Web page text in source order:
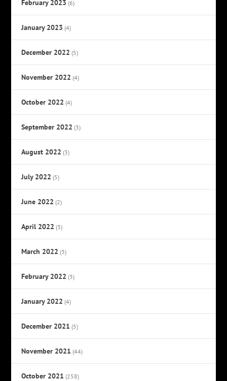
February 2023 (6)
January 2023 (4)
December 2022 (5)
November 2022 (4)
October 2022 (4)
September 2022 (3)
August 2022 (3)
July 2022 (5)
June 2022 (2)
April 2022 (3)
March 2022 (3)
February 2022 (3)
January 2022 (4)
December 2021 (5)
November 2021 (44)
October 2021 (258)